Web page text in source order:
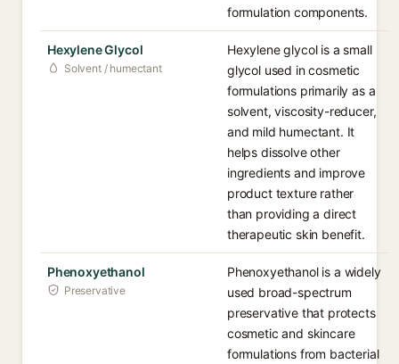
formulation components.
Hexylene Glycol
Solvent / humectant
Hexylene glycol is a small
glycol used in cosmetic
formulations primarily as a
solvent, viscosity-reducer,
and mild humectant. It
helps dissolve other
ingredients and improve
product texture rather
than providing a direct
therapeutic skin benefit.
Phenoxyethanol
Preservative
Phenoxyethanol is a widely
used broad-spectrum
preservative that protects
cosmetic and skincare
formulations from bacterial